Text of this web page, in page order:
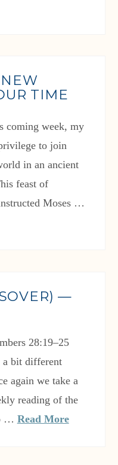
TIME
coming week, my
to join
in an ancient
feast of
Moses …
—
28:19–25
a bit different
again we take a
reading of the
… Read More